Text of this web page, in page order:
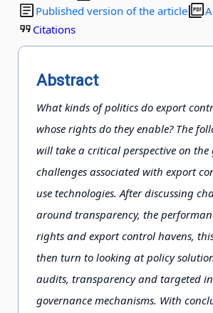
Published version of the article
Citations
Abstract
What kinds of politics do export
whose rights do they enable? The
will take a critical perspective on the
challenges associated with export
use technologies. After discussing
around transparency, the
rights and export control havens,
then turn to looking at policy
audits, transparency and targeted
governance mechanisms. With